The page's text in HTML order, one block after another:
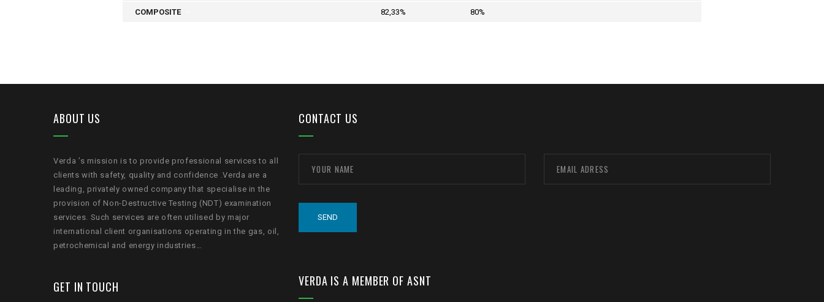
COMPOSITE 82,33% 80%
ABOUT US
Verda ’s mission is to provide professional services to all
clients with safety, quality and confidence .Verda are a
leading, privately owned company that specialise in the
provision of Non-Destructive Testing (NDT) examination
services. Such services are often utilised by major
international client organisations operating in the gas, oil,
petrochemical and energy industries…
GET IN TOUCH
CONTACT US
VERDA IS A MEMBER OF ASNT